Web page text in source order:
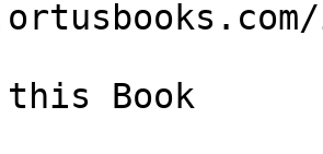
Book